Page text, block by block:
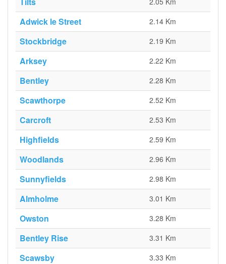
Adwick le Street 2.14 Km
Stockbridge 2.19 Km
Arksey 2.22 Km
Bentley 2.28 Km
Scawthorpe 2.52 Km
Carcroft 2.53 Km
Highfields 2.59 Km
Woodlands 2.96 Km
Sunnyfields 2.98 Km
Almholme 3.01 Km
Owston 3.28 Km
Bentley Rise 3.31 Km
Scawsby 3.33 Km